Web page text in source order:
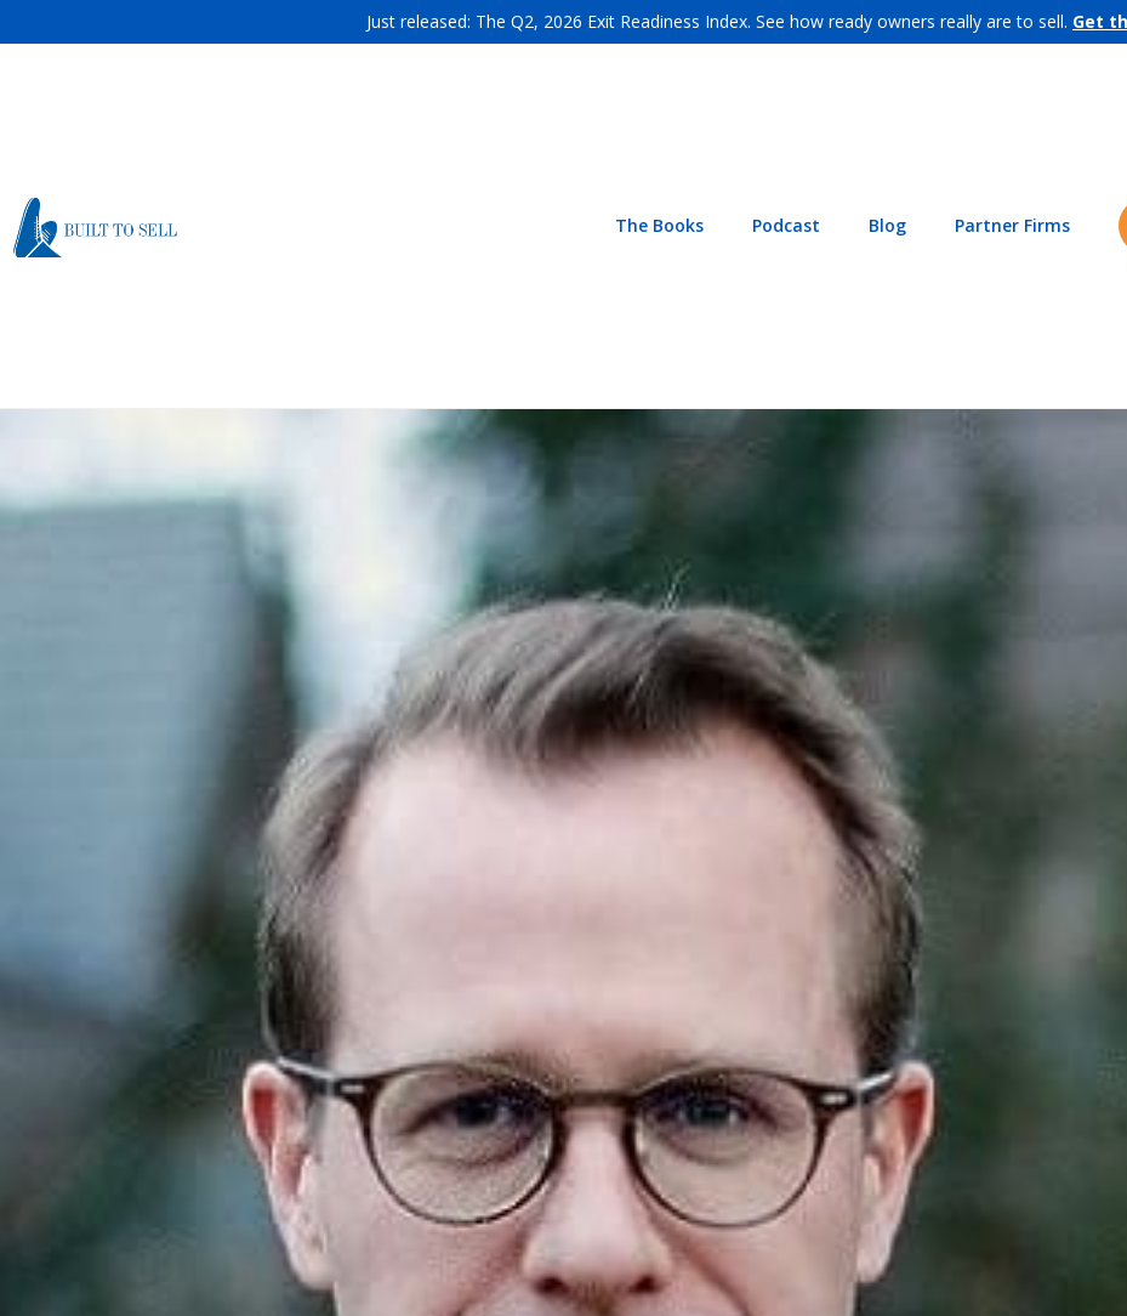
Just released: The Q2, 2026 Exit Readiness Index. See how ready owners really are to sell. Get
The Books Podcast Blog Partner Firms